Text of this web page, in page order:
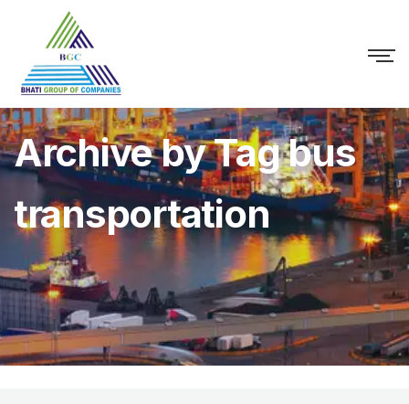
Archive by Tag bus
transportation